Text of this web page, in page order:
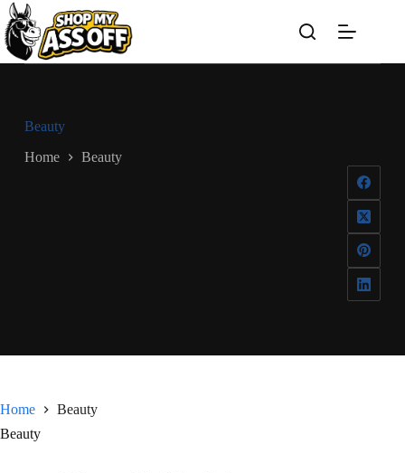
Skip
to
content
Beauty
Home Beauty
Home
Beauty
Beauty